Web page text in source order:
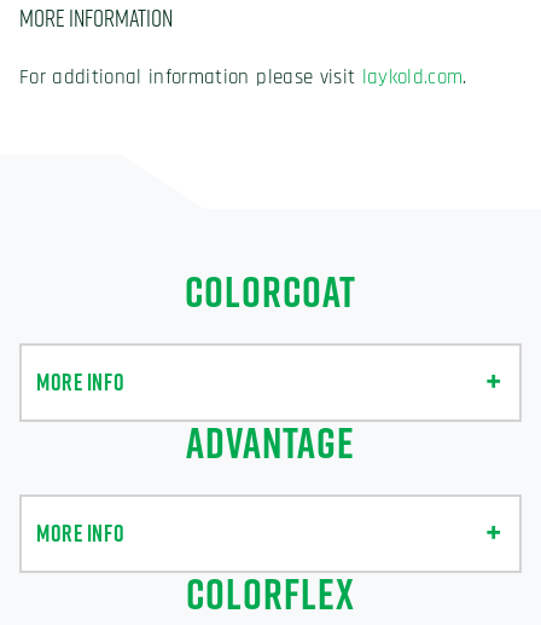
More Information
For additional information please visit laykold.com.
COLORCOAT
MORE INFO
ADVANTAGE
MORE INFO
COLORFLEX